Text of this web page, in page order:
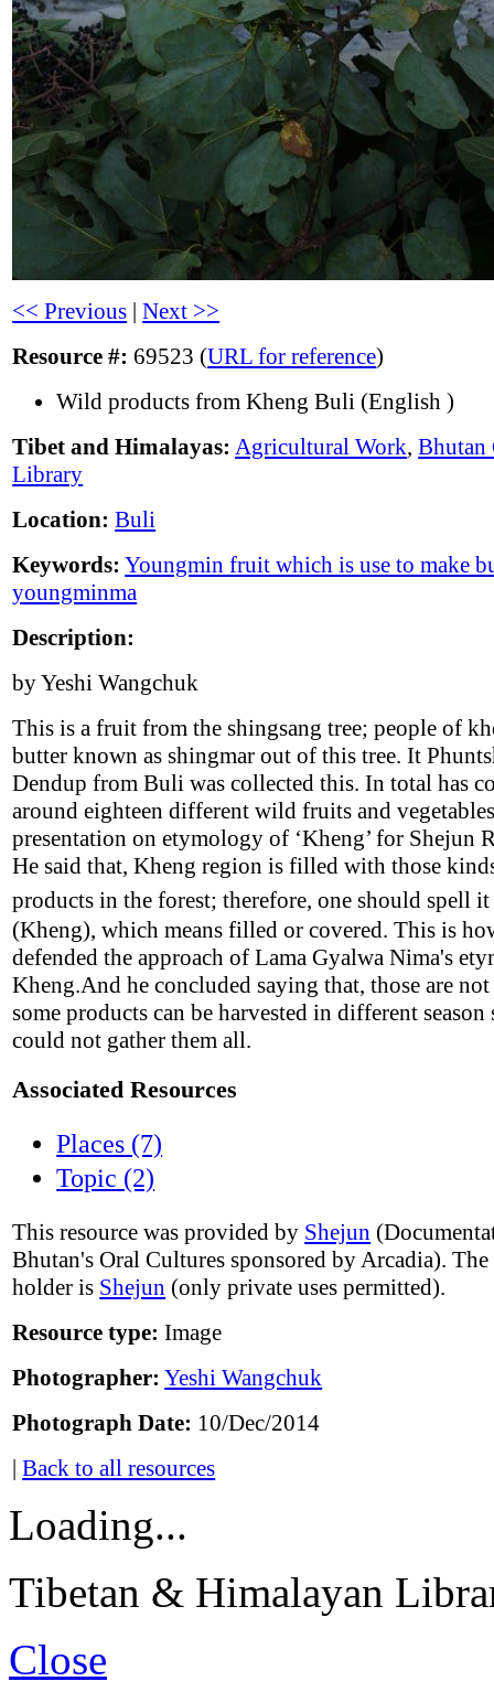
<< Previous |Next >>
Resource #: 69523 (URL for reference)
Wild products from Kheng Buli (English )
Tibet and Himalayas: Agricultural Work,Bhutan
Library
Location: Buli
Keywords: Youngmin fruit which is use to make
youngminma
Description:
by Yeshi Wangchuk
This is a fruit from the shingsang tree; people of
butter known as shingmar out of this tree. It
Dendup from Buli was collected this. In total has
around eighteen different wild fruits and
presentation on etymology of ‘Kheng’ for Shejun
He said that, Kheng region is filled with those
products in the forest; therefore, one should spell
(Kheng), which means filled or covered. This is
defended the approach of Lama Gyalwa Nima's
Kheng.And he concluded saying that, those are not
some products can be harvested in different season
could not gather them all.
Associated Resources
Places (7)
Topic (2)
This resource was provided by Shejun
Bhutan's Oral Cultures sponsored by Arcadia).
holder is Shejun (only private uses permitted).
Resource type: Image
Photographer: Yeshi Wangchuk
Photograph Date: 10/Dec/2014
|Back to all resources
Loading...
Tibetan & Himalayan
Close